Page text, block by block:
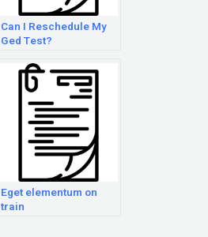
Can I Reschedule My
Ged Test?
Eget elementum on
train